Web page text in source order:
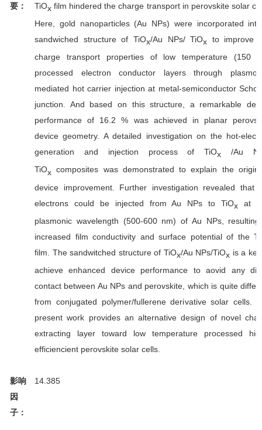
要：
TiOx film hindered the charge transport in perovskite solar
Here, gold nanoparticles (Au NPs) were incorporated
sandwiched structure of TiOx/Au NPs/ TiOx to improve
charge transport properties of low temperature (150
processed electron conductor layers through
mediated hot carrier injection at metal-semiconductor
junction. And based on this structure, a remarkable
performance of 16.2 % was achieved in planar
device geometry. A detailed investigation on the hot-
generation and injection process of TiOx /Au
TiOx composites was demonstrated to explain the
device improvement. Further investigation revealed that
electrons could be injected from Au NPs to TiOx at
plasmonic wavelength (500-600 nm) of Au NPs,
increased film conductivity and surface potential of the
film. The sandwitched structure of TiOx/Au NPs/TiOx is a
achieve enhanced device performance to aovid any
contact between Au NPs and perovskite, which is quite
from conjugated polymer/fullerene derivative solar cells.
present work provides an alternative design of novel
extracting layer toward low temperature processed
efficiencient perovskite solar cells.
影响
因
子：
14.385